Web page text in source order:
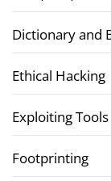
Dictionary and
Ethical Hacking
Exploiting Tools
Footprinting